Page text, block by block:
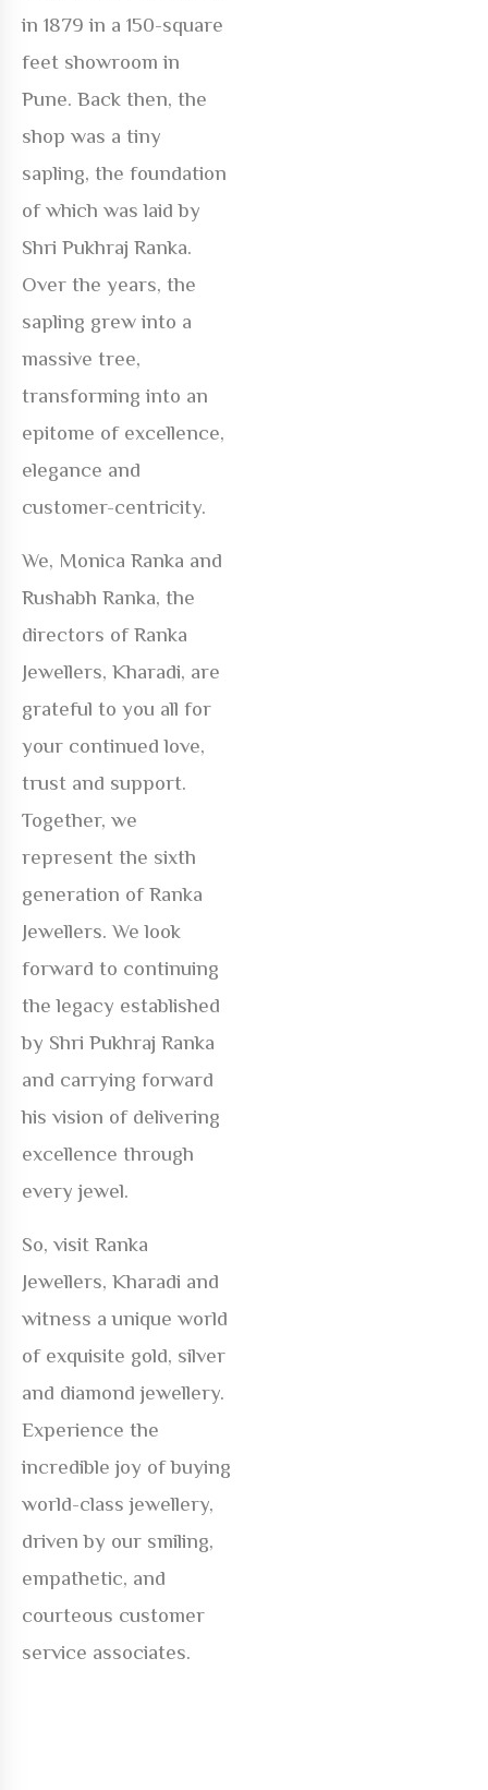
in 1879 in a 150-square
feet showroom in
Pune. Back then, the
shop was a tiny
sapling, the foundation
of which was laid by
Shri Pukhraj Ranka.
Over the years, the
sapling grew into a
massive tree,
transforming into an
epitome of excellence,
elegance and
customer-centricity.
We, Monica Ranka and
Rushabh Ranka, the
directors of Ranka
Jewellers, Kharadi, are
grateful to you all for
your continued love,
trust and support.
Together, we
represent the sixth
generation of Ranka
Jewellers. We look
forward to continuing
the legacy established
by Shri Pukhraj Ranka
and carrying forward
his vision of delivering
excellence through
every jewel.
So, visit Ranka
Jewellers, Kharadi and
witness a unique world
of exquisite gold, silver
and diamond jewellery.
Experience the
incredible joy of buying
world-class jewellery,
driven by our smiling,
empathetic, and
courteous customer
service associates.